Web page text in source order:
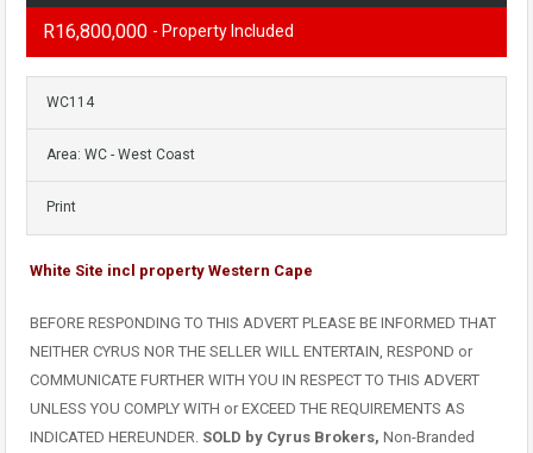
R16,800,000 - Property Included
WC114
Area: WC - West Coast
Print
White Site incl property Western Cape
BEFORE RESPONDING TO THIS ADVERT PLEASE BE INFORMED THAT
NEITHER CYRUS NOR THE SELLER WILL ENTERTAIN, RESPOND or
COMMUNICATE FURTHER WITH YOU IN RESPECT TO THIS ADVERT
UNLESS YOU COMPLY WITH or EXCEED THE REQUIREMENTS AS
INDICATED HEREUNDER. SOLD by Cyrus Brokers, Non-Branded